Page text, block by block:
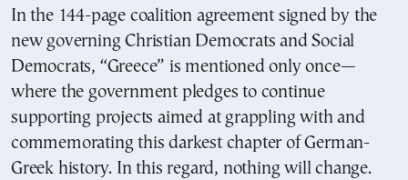
In the 144-page coalition agreement signed by the
new governing Christian Democrats and Social
Democrats, “Greece” is mentioned only once—
where the government pledges to continue
supporting projects aimed at grappling with and
commemorating this darkest chapter of German-
Greek history. In this regard, nothing will change.